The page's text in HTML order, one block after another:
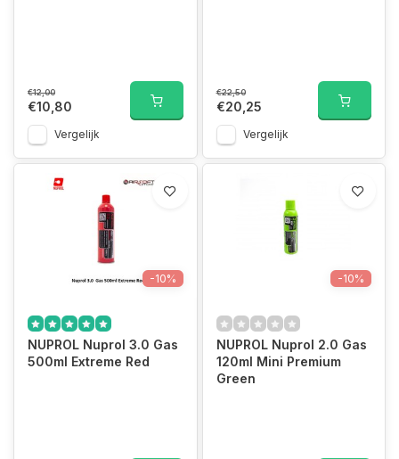
€12,00
€10,80
Vergelijk
€22,50
€20,25
Vergelijk
-10%
NUPROL Nuprol 3.0 Gas
500ml Extreme Red
-10%
NUPROL Nuprol 2.0 Gas
120ml Mini Premium
Green